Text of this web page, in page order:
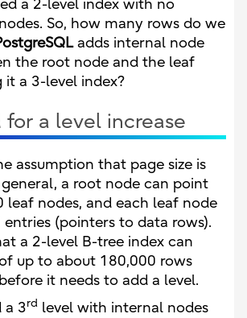
a 2-level index with no
So, how many rows do we
adds internal node
the root node and the leaf
it a 3-level index?
for a level increase
assumption that page size is
a root node can point
leaf nodes, and each leaf node
(pointers to data rows).
a 2-level B-tree index can
up to about 180,000 rows
it needs to add a level.
a 3rd level with internal nodes